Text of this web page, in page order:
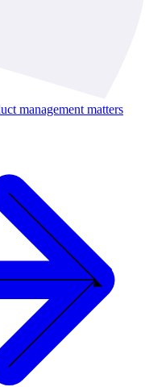
management matters